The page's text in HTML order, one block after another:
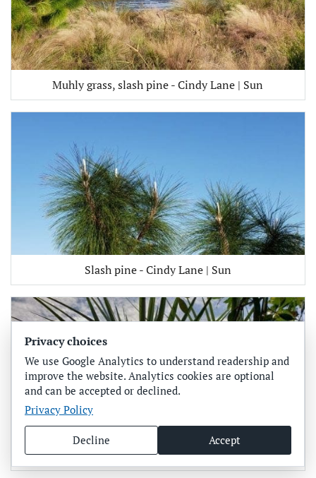
Muhly grass, slash pine - Cindy Lane | Sun
Slash pine - Cindy Lane | Sun
Saw palmetto - Cindy Lane | Sun
Privacy choices
We use Google Analytics to understand readership and
improve the website. Analytics cookies are optional
and can be accepted or declined.
Privacy Policy
Decline Accept